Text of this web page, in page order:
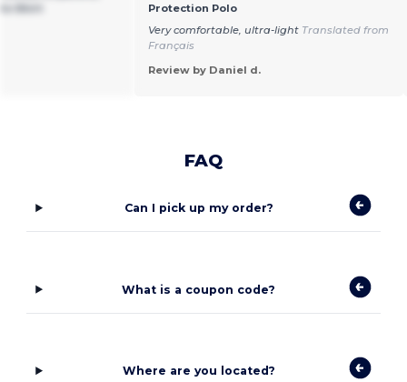
Shirt
Protection Polo
Very comfortable, ultra-light Translated from
Français
Review by Daniel d.
FAQ
Can I pick up my order?
What is a coupon code?
Where are you located?